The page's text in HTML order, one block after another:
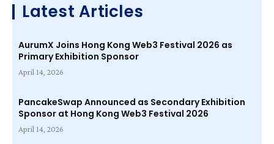
Latest Articles
AurumX Joins Hong Kong Web3 Festival 2026 as
Primary Exhibition Sponsor
April 14, 2026
PancakeSwap Announced as Secondary Exhibition
Sponsor at Hong Kong Web3 Festival 2026
April 14, 2026